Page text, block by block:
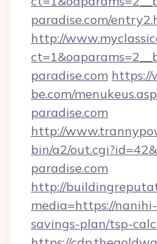
paradise.com/
http://
paradise.com https://
be.com/
paradise.com
http://
bin/a2/
paradise.com
http://
media=https://
savings-plan/tsp-